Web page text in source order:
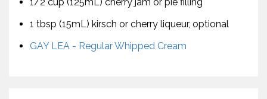
1 tbsp (15mL) kirsch or cherry liqueur, optional
GAY LEA - Regular Whipped Cream